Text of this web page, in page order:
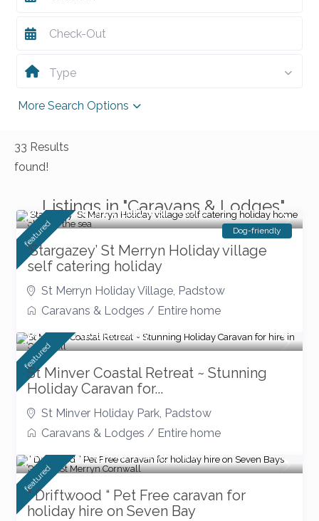
Type
More Search Options
33 Results
found!
Listings in "Caravans & Lodges"
Discount on 7 days or more
featured Dog-friendly
‘Stargazey’ St Merryn Holiday village
self catering holiday
St Merryn Holiday Village, Padstow
Caravans & Lodges / Entire home
August availability
featured
St Minver Coastal Retreat ~ Stunning
Holiday Caravan for...
St Minver Holiday Park, Padstow
Caravans & Lodges / Entire home
New Listing from £ 85/night
featured
“ Driftwood “ Pet Free caravan for
holiday hire on Seven Bay